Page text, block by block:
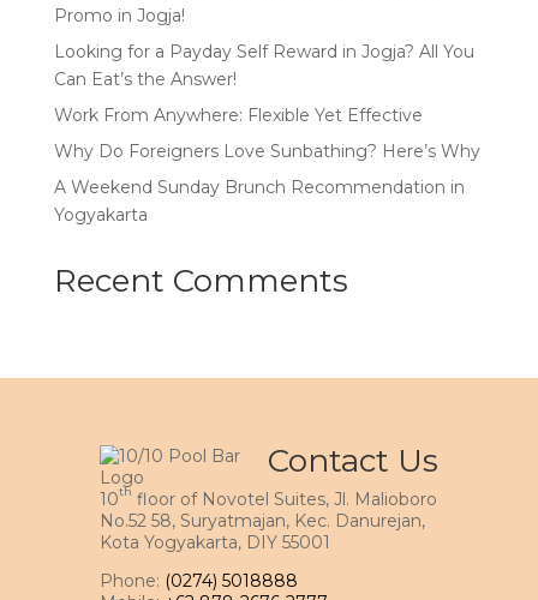
Promo in Jogja!
Looking for a Payday Self Reward in Jogja? All You
Can Eat’s the Answer!
Work From Anywhere: Flexible Yet Effective
Why Do Foreigners Love Sunbathing? Here’s Why
A Weekend Sunday Brunch Recommendation in
Yogyakarta
Recent Comments
Contact Us
10th floor of Novotel Suites, Jl. Malioboro
No.52 58, Suryatmajan, Kec. Danurejan,
Kota Yogyakarta, DIY 55001
Phone: (0274) 5018888